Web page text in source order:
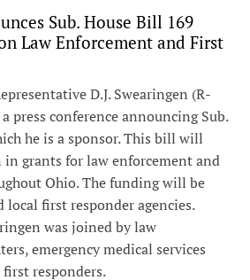
Sub. House Bill 169
Law Enforcement and First
D.J. Swearingen (R-
press conference announcing Sub.
he is a sponsor. This bill will
grants for law enforcement and
Ohio. The funding will be
local first responder agencies.
was joined by law
emergency medical services
responders.